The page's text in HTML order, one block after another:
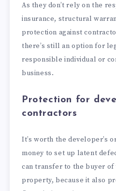
As they don’t rely on the
insurance, structural
protection against
there’s still an option for
responsible individual or
business.
Protection for
contractors
It’s worth the developer’s
money to set up latent
can transfer to the buyer
property, because it also